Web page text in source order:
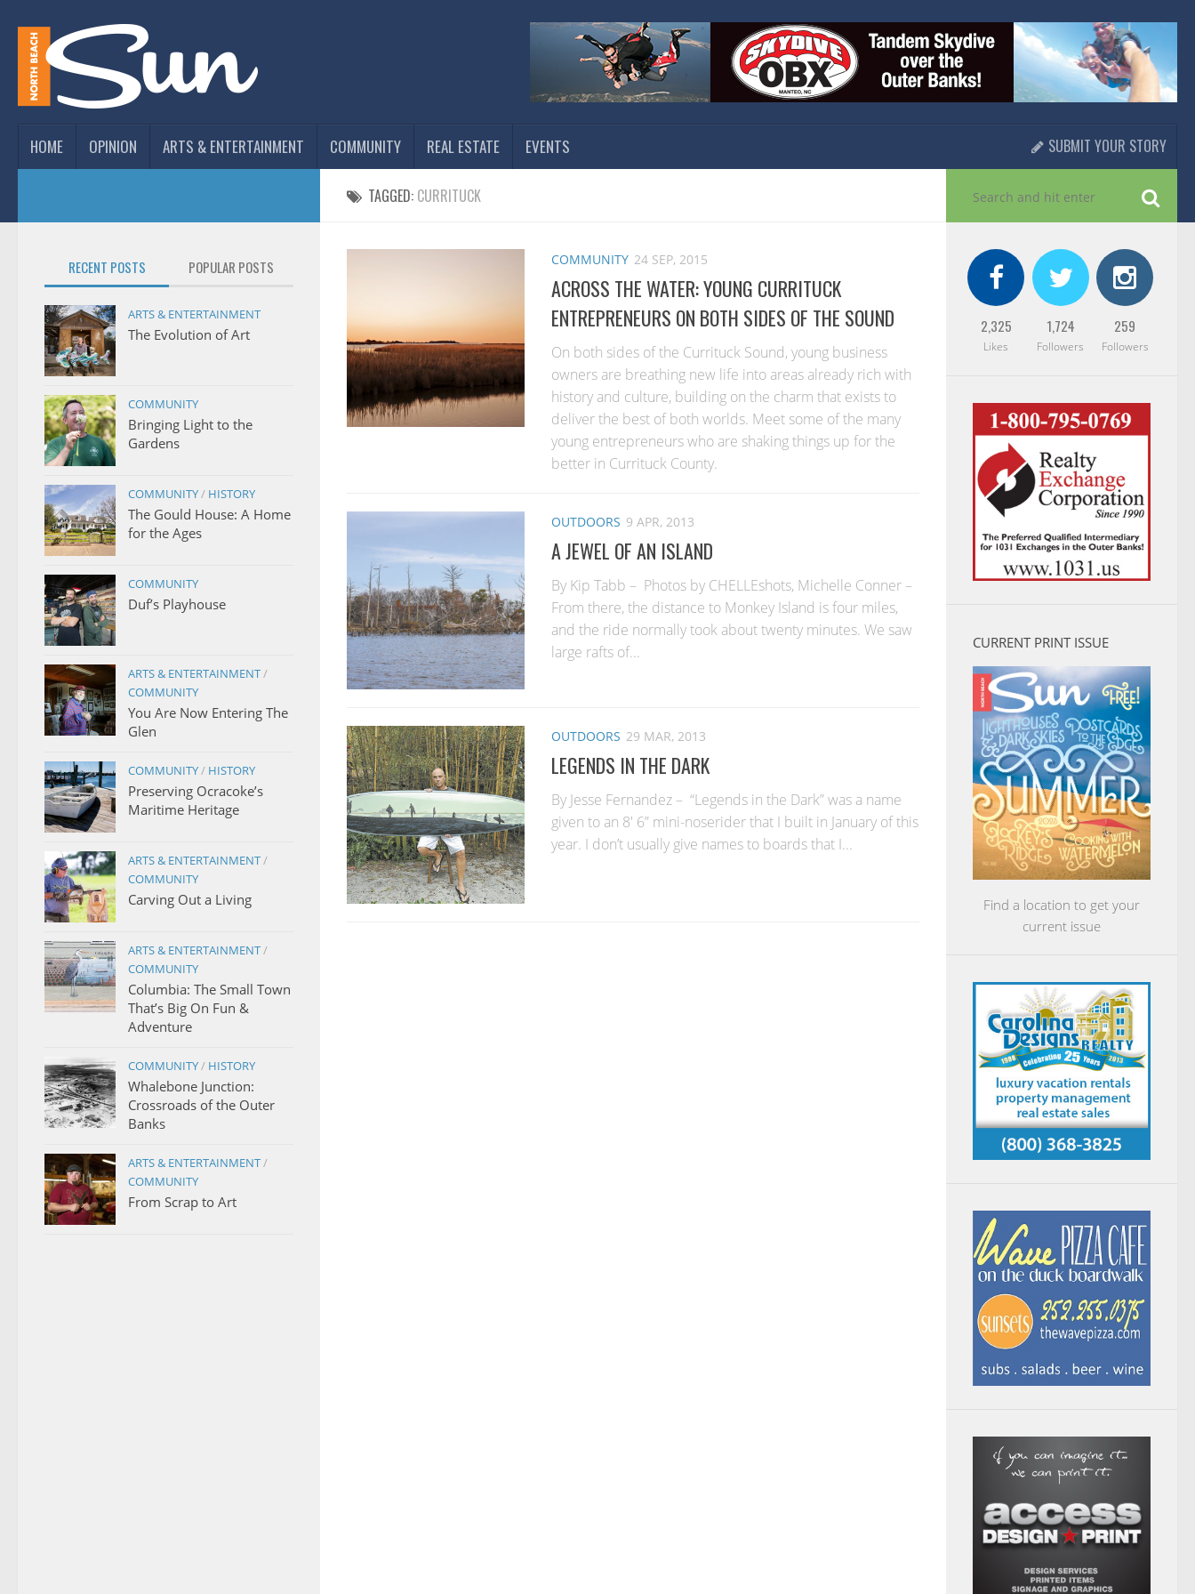
SUBMIT YOUR STORY
HOME OPINION ARTS & ENTERTAINMENT COMMUNITY REAL ESTATE EVENTS
TAGGED: CURRITUCK
COMMUNITY 24 SEP, 2015
ACROSS THE WATER: YOUNG CURRITUCK
ENTREPRENEURS ON BOTH SIDES OF THE SOUND
On both sides of the Currituck Sound, young business
owners are breathing new life into areas already rich with
history and culture, building on the charm that exists to
deliver the best of both worlds. Meet some of the many
young entrepreneurs who are shaking things up for the
better in Currituck County.
OUTDOORS 9 APR, 2013
A JEWEL OF AN ISLAND
By Kip Tabb – Photos by CHELLEshots, Michelle Conner –
From there, the distance to Monkey Island is four miles,
and the ride normally took about twenty minutes. We saw
large rafts of...
OUTDOORS 29 MAR, 2013
LEGENDS IN THE DARK
By Jesse Fernandez – “Legends in the Dark” was a name
given to an 8′ 6” mini-noserider that I built in January of this
year. I don’t usually give names to boards that I...
RECENT POSTS POPULAR POSTS
ARTS & ENTERTAINMENT
The Evolution of Art
COMMUNITY
Bringing Light to the
Gardens
COMMUNITY/ HISTORY
The Gould House: A Home
for the Ages
COMMUNITY
Duf’s Playhouse
ARTS & ENTERTAINMENT/
COMMUNITY
You Are Now Entering The
Glen
COMMUNITY/ HISTORY
Preserving Ocracoke’s
Maritime Heritage
ARTS & ENTERTAINMENT/
COMMUNITY
Carving Out a Living
ARTS & ENTERTAINMENT/
COMMUNITY
Columbia: The Small Town
That’s Big On Fun &
Adventure
COMMUNITY/ HISTORY
Whalebone Junction:
Crossroads of the Outer
Banks
ARTS & ENTERTAINMENT/
COMMUNITY
From Scrap to Art
2,325
Likes
1,724
Followers
259
Followers
CURRENT PRINT ISSUE
Find a location to get your
current issue